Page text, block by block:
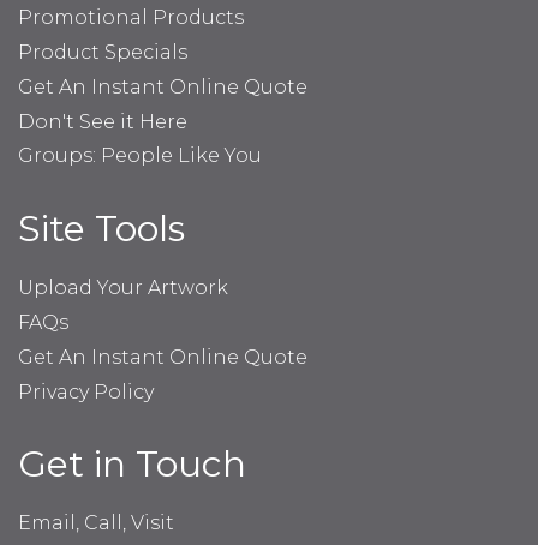
Promotional Products
Product Specials
Get An Instant Online Quote
Don't See it Here
Groups: People Like You
Site Tools
Upload Your Artwork
FAQs
Get An Instant Online Quote
Privacy Policy
Get in Touch
Email, Call, Visit